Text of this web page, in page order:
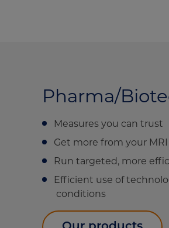
Pharma/
Measures you can trust
Get more from your MRI
Run targeted, more
Efficient use of
conditions